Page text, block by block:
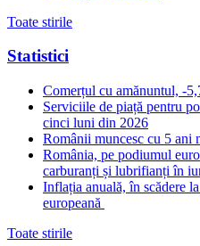
Toate stirile
Statistici
Comerțul cu amănuntul, -
Serviciile de piață pentru
cinci luni din 2026
Românii muncesc cu 5 ani
România, pe podiumul
carburanți și lubrifianți în
Inflația anuală, în scădere
europeană
Toate stirile